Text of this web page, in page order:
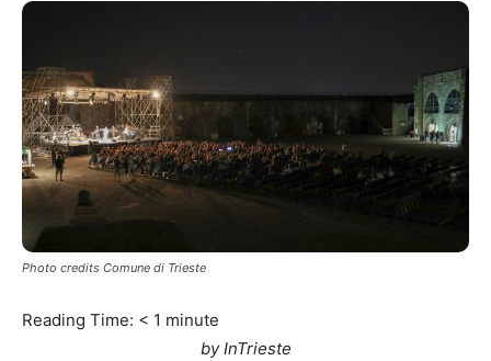
Photo credits Comune di Trieste
Reading Time: < 1 minute
by InTrieste